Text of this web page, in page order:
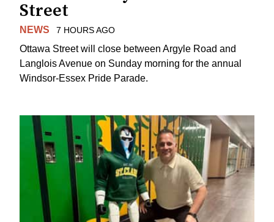
Street
NEWS 7 HOURS AGO
Ottawa Street will close between Argyle Road and
Langlois Avenue on Sunday morning for the annual
Windsor-Essex Pride Parade.